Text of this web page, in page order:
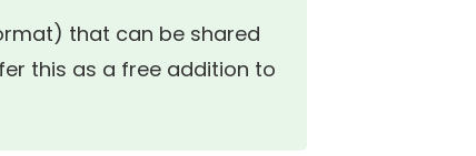
that can be shared
this as a free addition to